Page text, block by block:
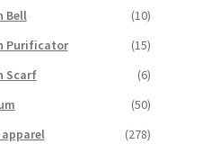
Bell
(10)
Purificator
(15)
Scarf
(6)
(50)
apparel
(278)